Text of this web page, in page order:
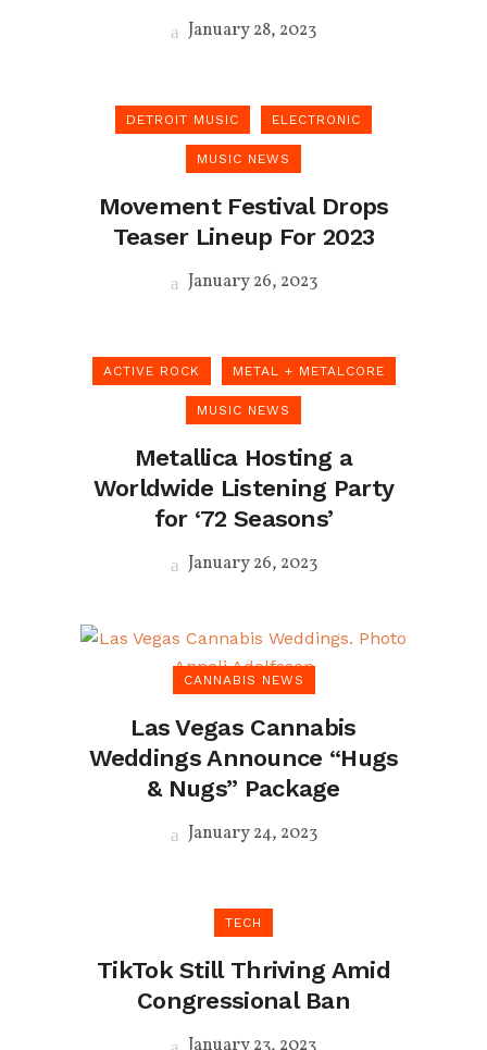
January 28, 2023
DETROIT MUSIC ELECTRONIC
MUSIC NEWS
Movement Festival Drops
Teaser Lineup For 2023
January 26, 2023
ACTIVE ROCK METAL + METALCORE
MUSIC NEWS
Metallica Hosting a
Worldwide Listening Party
for ‘72 Seasons’
January 26, 2023
CANNABIS NEWS
Las Vegas Cannabis
Weddings Announce “Hugs
& Nugs” Package
January 24, 2023
TECH
TikTok Still Thriving Amid
Congressional Ban